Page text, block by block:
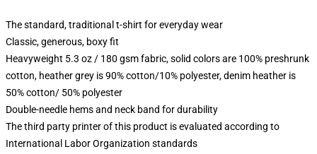
The standard, traditional t-shirt for everyday wear
Classic, generous, boxy fit
Heavyweight 5.3 oz / 180 gsm fabric, solid colors are 100% preshrunk
cotton, heather grey is 90% cotton/10% polyester, denim heather is
50% cotton/ 50% polyester
Double-needle hems and neck band for durability
The third party printer of this product is evaluated according to
International Labor Organization standards